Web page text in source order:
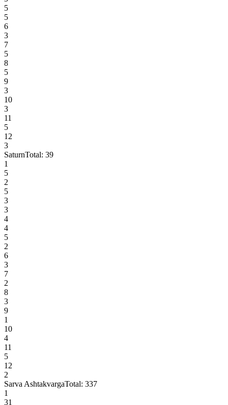
5
5
6
3
7
5
8
5
9
3
10
3
11
5
12
3
SaturnTotal: 39
1
5
2
5
3
3
4
4
5
2
6
3
7
2
8
3
9
1
10
4
11
5
12
2
Sarva AshtakvargaTotal: 337
1
31